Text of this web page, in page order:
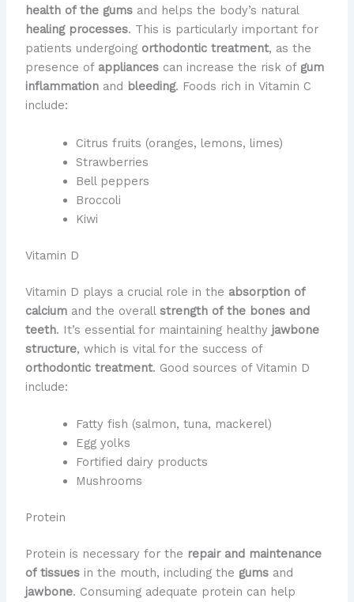
health of the gumsand helps the body’s natural
healing processes. This is particularly important for
patients undergoing orthodontic treatment, as the
presence of appliancescan increase the risk of gum
inflammationand bleeding. Foods rich in Vitamin C
include:
Citrus fruits (oranges, lemons, limes)
Strawberries
Bell peppers
Broccoli
Kiwi
Vitamin D
Vitamin D plays a crucial role in the absorption of
calciumand the overall strength of the bones and
teeth. It’s essential for maintaining healthy jawbone
structure, which is vital for the success of
orthodontic treatment. Good sources of Vitamin D
include:
Fatty fish (salmon, tuna, mackerel)
Egg yolks
Fortified dairy products
Mushrooms
Protein
Protein is necessary for the repair and maintenance
of tissuesin the mouth, including the gumsand
jawbone. Consuming adequate protein can help